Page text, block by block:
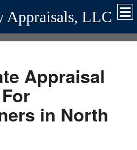
Appraisals, LLC
Appraisal
in North